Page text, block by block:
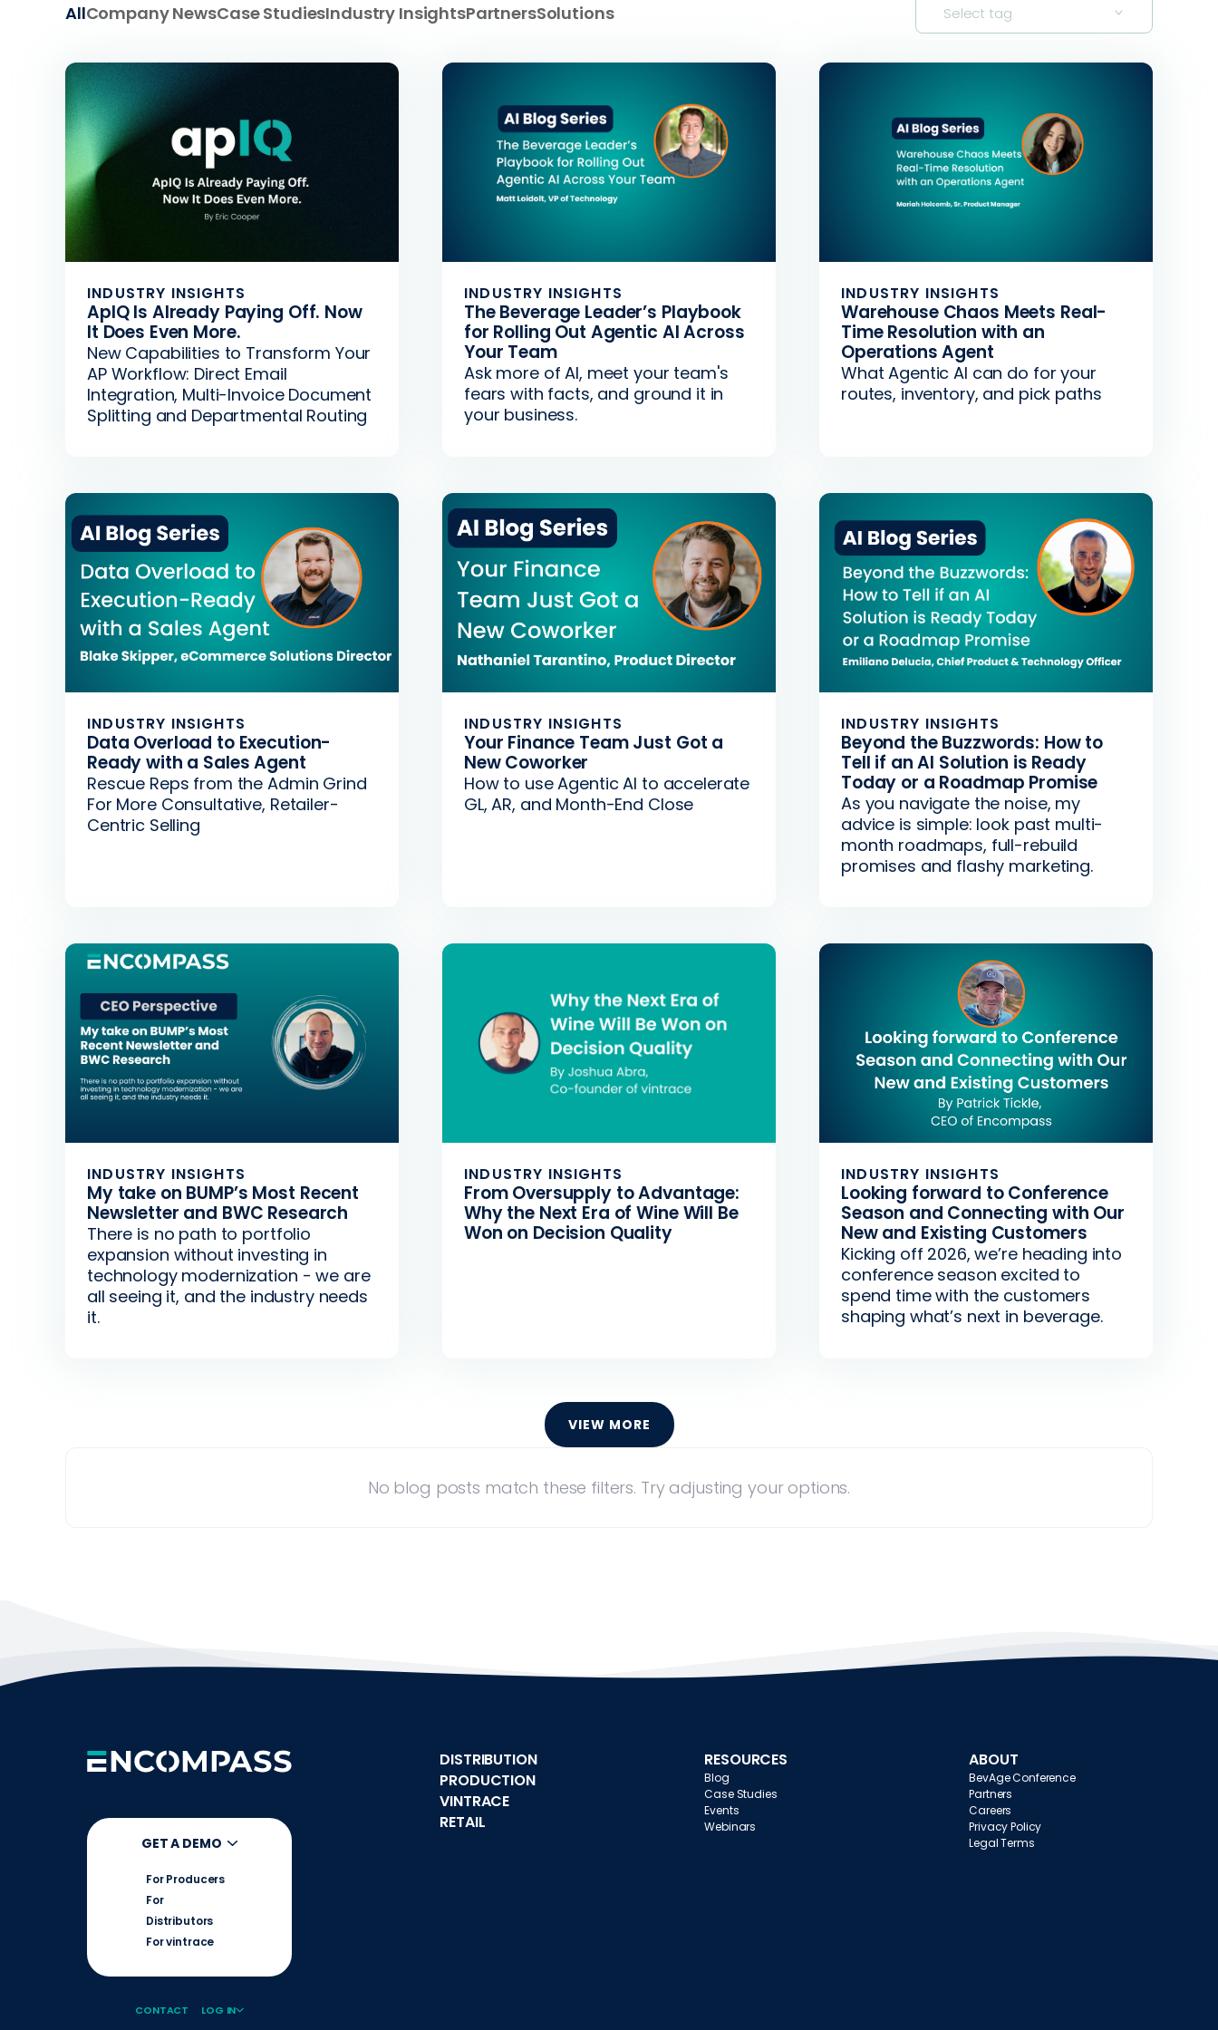
AllCompany NewsCase StudiesIndustry InsightsPartnersSolutions Select tag
INDUSTRY INSIGHTS
ApIQ Is Already Paying Off. Now
It Does Even More.
New Capabilities to Transform Your
AP Workflow: Direct Email
Integration, Multi-Invoice Document
Splitting and Departmental Routing
INDUSTRY INSIGHTS
The Beverage Leader’s Playbook
for Rolling Out Agentic AI Across
Your Team
Ask more of AI, meet your team's
fears with facts, and ground it in
your business.
INDUSTRY INSIGHTS
Warehouse Chaos Meets Real-
Time Resolution with an
Operations Agent
What Agentic AI can do for your
routes, inventory, and pick paths
INDUSTRY INSIGHTS
Data Overload to Execution-
Ready with a Sales Agent
Rescue Reps from the Admin Grind
For More Consultative, Retailer-
Centric Selling
INDUSTRY INSIGHTS
Your Finance Team Just Got a
New Coworker
How to use Agentic AI to accelerate
GL, AR, and Month-End Close
INDUSTRY INSIGHTS
Beyond the Buzzwords: How to
Tell if an AI Solution is Ready
Today or a Roadmap Promise
As you navigate the noise, my
advice is simple: look past multi-
month roadmaps, full-rebuild
promises and flashy marketing.
INDUSTRY INSIGHTS
My take on BUMP’s Most Recent
Newsletter and BWC Research
There is no path to portfolio
expansion without investing in
technology modernization - we are
all seeing it, and the industry needs
it.
INDUSTRY INSIGHTS
From Oversupply to Advantage:
Why the Next Era of Wine Will Be
Won on Decision Quality
INDUSTRY INSIGHTS
Looking forward to Conference
Season and Connecting with Our
New and Existing Customers
Kicking off 2026, we’re heading into
conference season excited to
spend time with the customers
shaping what’s next in beverage.
VIEW MORE
No blog posts match these filters. Try adjusting your options.
GET A DEMO
For Producers
For
Distributors
For vintrace
CONTACT LOG IN
DISTRIBUTION
PRODUCTION
VINTRACE
RETAIL
RESOURCES
Blog
Case Studies
Events
Webinars
ABOUT
BevAge Conference
Partners
Careers
Privacy Policy
Legal Terms